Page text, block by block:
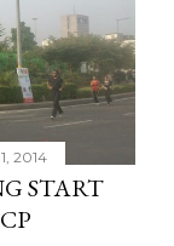
2014
START